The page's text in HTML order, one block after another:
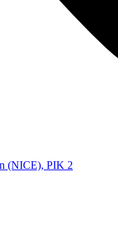
(NICE), PIK 2